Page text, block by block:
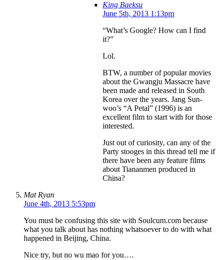
King Baeksu
June 5th, 2013 1:13pm
“What’s Google? How can I find
it?”
Lol.
BTW, a number of popular movies
about the Gwangju Massacre have
been made and released in South
Korea over the years. Jang Sun-
woo’s “A Petal” (1996) is an
excellent film to start with for those
interested.
Just out of curiosity, can any of the
Party stooges in this thread tell me if
there have been any feature films
about Tiananmen produced in
China?
Mat Ryan
June 4th, 2013 5:53pm
You must be confusing this site with Soulcum.com because
what you talk about has nothing whatsoever to do with what
happened in Beijing, China.
Nice try, but no wu mao for you….